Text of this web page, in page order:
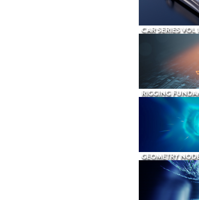
CAR SERIES VOL 1
RIGGING
GEOMETRY